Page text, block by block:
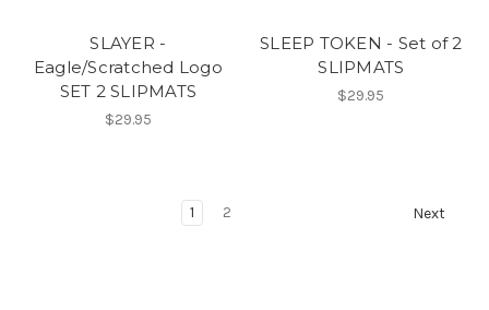
SLAYER -
Eagle/Scratched Logo
SET 2 SLIPMATS
$29.95
SLEEP TOKEN - Set of 2
SLIPMATS
$29.95
1 2 Next